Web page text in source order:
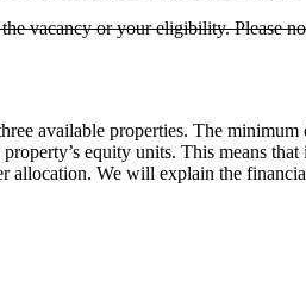
vacancy or your eligibility. Please
available properties. The
equity units. This means
We will explain the